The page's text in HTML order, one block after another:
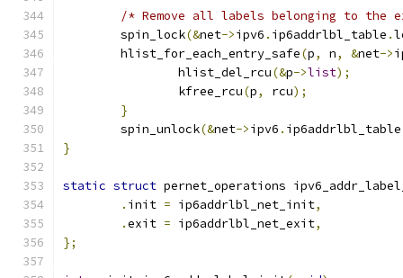
/* Remove all labels belonging to the
	spin_lock
(&net->ipv6 . ip6addrlbl_table .
	hlist_for_each_entry_safe
(p, n, &net->
		hlist_del_rcu
(&p->list);
		kfree_rcu
(p, rcu);
}
	spin_unlock
(&net->ipv6 . ip6addrlbl_table
}
static struct pernet_operations
. init = ip6addrlbl_net_init,
.exit = ip6addrlbl_net_exit,
};